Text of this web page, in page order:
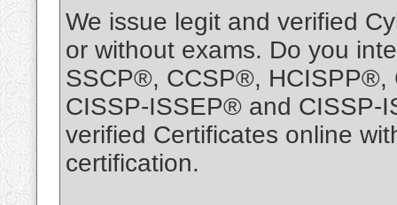
We issue legit and verified
or without exams. Do you
SSCP®, CCSP®,
CISSP-ISSEP® and CISSP-
verified Certificates online
certification.